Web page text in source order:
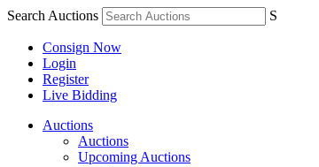
Search Auctions S
Consign Now
Login
Register
Live Bidding
Auctions
Auctions
Upcoming Auctions